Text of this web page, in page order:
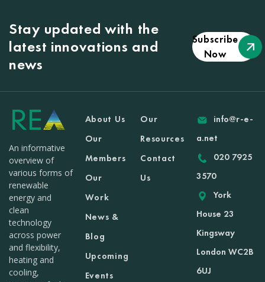
Stay updated with the
latest innovations and
news
Subscribe
Now
An informative
overview of
various forms of
renewable
energy and
clean
technology
across power
and flexibility,
heating and
cooling,
About Us
Our
Members
Our
Work
News &
Blog
Upcoming
Events
Our
Resources
Contact
Us
info@r-e-
a.net
020 7925
3570
York
House 23
Kingsway
London WC2B
6UJ